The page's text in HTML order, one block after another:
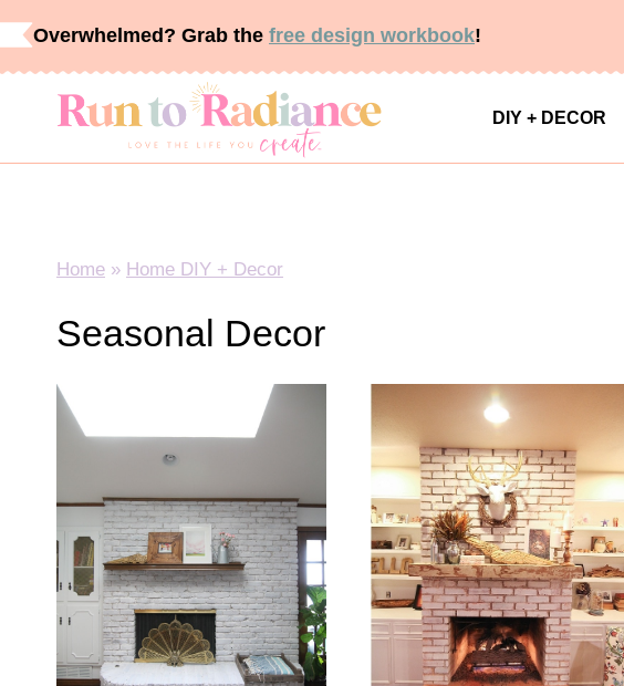
Skip
content
Overwhelmed? Grab the free design workbook!
DIY + DECOR
Home » Home DIY + Decor
Seasonal Decor